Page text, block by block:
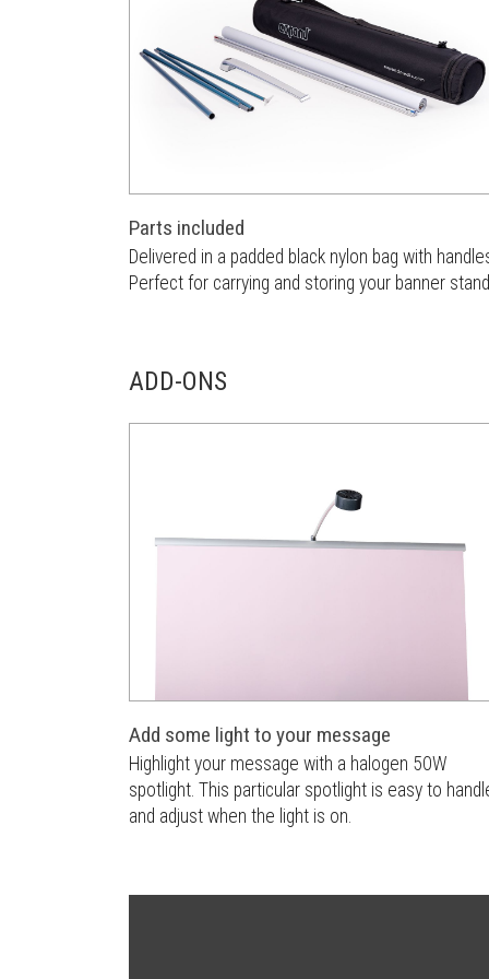
Parts included
Delivered in a padded black nylon bag with
Perfect for carrying and storing your banner
ADD-ONS
Add some light to your message
Highlight your message with a halogen 50W
spotlight. This particular spotlight is easy to
and adjust when the light is on.